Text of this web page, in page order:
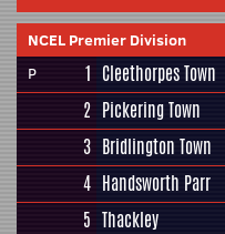
NCEL Premier Division
P
1 Cleethorpes Town
2 Pickering Town
3 Bridlington Town
4 Handsworth Parr
5 Thackley